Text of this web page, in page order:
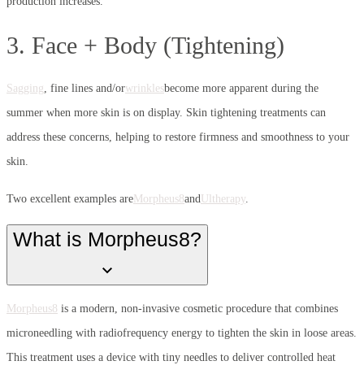
3. Face + Body (Tightening)
Sagging , fine lines and/orwrinklesbecome more apparent during the
summer when more skin is on display. Skin tightening treatments can
address these concerns, helping to restore firmness and smoothness to your
skin.
Two excellent examples areMorpheus8and Ultherapy
What is Morpheus8?
Morpheus8 is a modern, non-invasive cosmetic procedure that combines
microneedling with radiofrequency energy to tighten the skin in loose areas.
This treatment uses a device with tiny needles to deliver controlled heat